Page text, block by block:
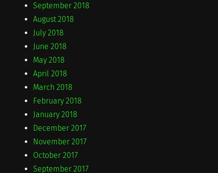
September 2018
August 2018
July 2018
June 2018
May 2018
April 2018
March 2018
February 2018
January 2018
December 2017
November 2017
October 2017
September 2017